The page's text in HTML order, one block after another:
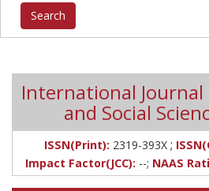
International
and Social
ISSN(Print): 2319-393X ;
Impact Factor(JCC): --; NAAS